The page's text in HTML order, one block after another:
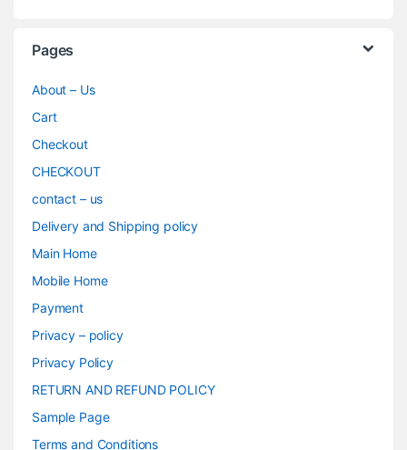
Pages
About – Us
Cart
Checkout
CHECKOUT
contact – us
Delivery and Shipping policy
Main Home
Mobile Home
Payment
Privacy – policy
Privacy Policy
RETURN AND REFUND POLICY
Sample Page
Terms and Conditions